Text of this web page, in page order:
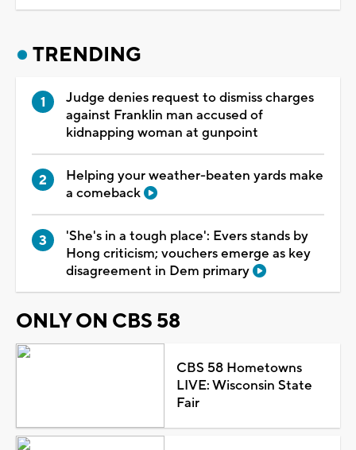
TRENDING
Judge denies request to dismiss charges
against Franklin man accused of
kidnapping woman at gunpoint
Helping your weather-beaten yards make
a comeback
'She's in a tough place': Evers stands by
Hong criticism; vouchers emerge as key
disagreement in Dem primary
ONLY ON CBS 58
CBS 58 Hometowns
LIVE: Wisconsin State
Fair